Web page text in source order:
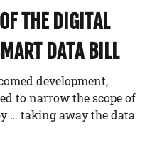
THE DIGITAL
DATA BILL
development,
to narrow the scope of
… taking away the data